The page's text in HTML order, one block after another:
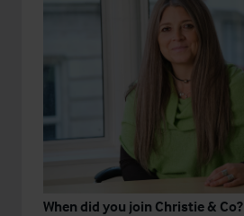
When did you join Christie & Co?